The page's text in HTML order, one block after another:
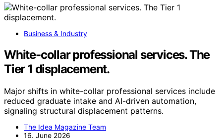
Business & Industry
White-collar professional services. The
Tier 1 displacement.
Major shifts in white-collar professional services include
reduced graduate intake and AI-driven automation,
signaling structural displacement patterns.
The Idea Magazine Team
16. June 2026